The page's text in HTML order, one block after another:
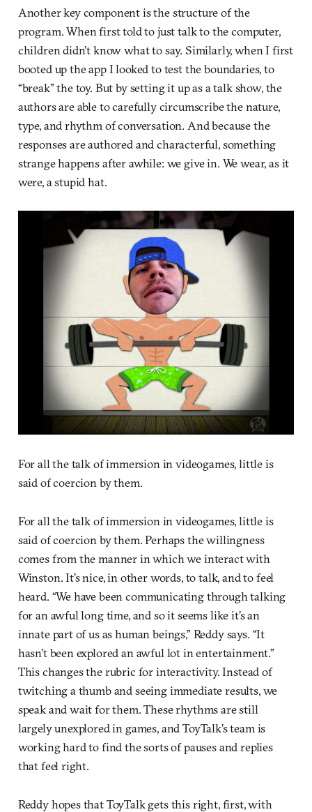
Another key component is the structure of the
program. When first told to just talk to the computer,
children didn’t know what to say. Similarly, when I first
booted up the app I looked to test the boundaries, to
“break” the toy. But by setting it up as a talk show, the
authors are able to carefully circumscribe the nature,
type, and rhythm of conversation. And because the
responses are authored and characterful, something
strange happens after awhile: we give in. We wear, as it
were, a stupid hat.
For all the talk of immersion in videogames, little is
said of coercion by them.
For all the talk of immersion in videogames, little is
said of coercion by them. Perhaps the willingness
comes from the manner in which we interact with
Winston. It’s nice, in other words, to talk, and to feel
heard. “We have been communicating through talking
for an awful long time, and so it seems like it’s an
innate part of us as human beings,” Reddy says. “It
hasn’t been explored an awful lot in entertainment.”
This changes the rubric for interactivity. Instead of
twitching a thumb and seeing immediate results, we
speak and wait for them. These rhythms are still
largely unexplored in games, and ToyTalk’s team is
working hard to find the sorts of pauses and replies
that feel right.
Reddy hopes that ToyTalk gets this right, first, with